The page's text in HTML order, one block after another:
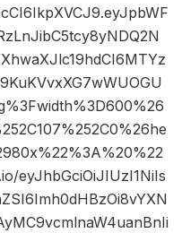
eyJhbGciOiJIUzI1NiIs